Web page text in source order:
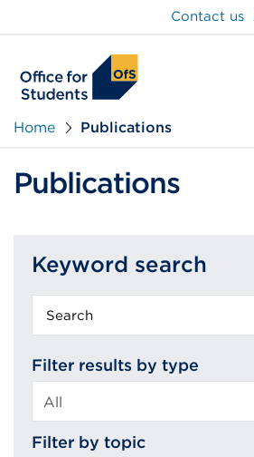
Contact us
Home Publications
Publications
Keyword search
Filter results by type
Filter by topic